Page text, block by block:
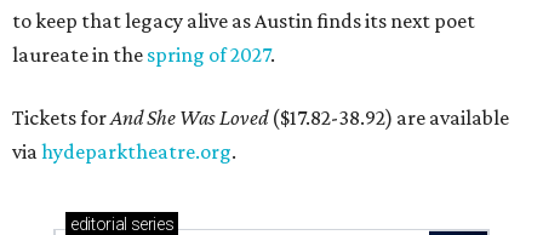
to keep that legacy alive as Austin finds its next poet
laureate in the spring of 2027.
Tickets forAnd She Was Loved($17.82-38.92) are available
viahydeparktheatre.org.
editorial series